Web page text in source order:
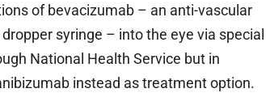
of bevacizumab – an anti-vascular
syringe – into the eye via special
National Health Service but in
instead as treatment option.